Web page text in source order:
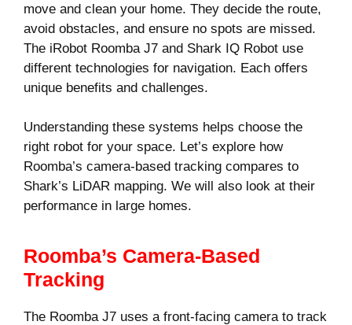
move and clean your home. They decide the route,
avoid obstacles, and ensure no spots are missed.
The iRobot Roomba J7 and Shark IQ Robot use
different technologies for navigation. Each offers
unique benefits and challenges.
Understanding these systems helps choose the
right robot for your space. Let’s explore how
Roomba’s camera-based tracking compares to
Shark’s LiDAR mapping. We will also look at their
performance in large homes.
Roomba’s Camera-Based
Tracking
The Roomba J7 uses a front-facing camera to track